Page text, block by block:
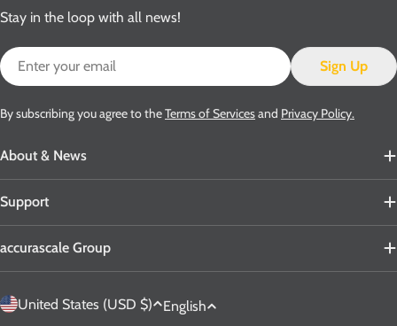
About & News
Support
accurascale Group
Stay in the loop with all news!
Email
Sign Up
By subscribing you agree to theTerms of Servicesand Privacy Policy.
C
United States (USD $)
L
English